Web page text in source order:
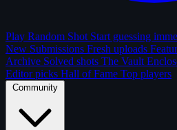
Play Random Shot Start guessing
New Submissions Fresh uploads
Archive Solved shots The Vault
Editor picks Hall of Fame Top players
Community